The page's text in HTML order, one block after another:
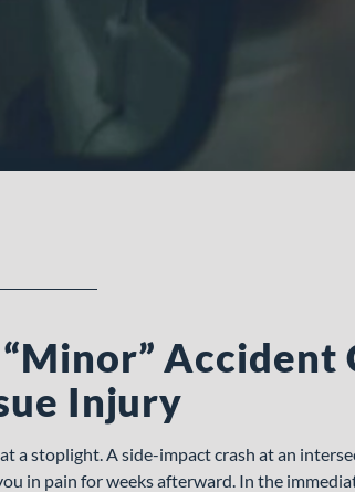
Accident
Injury
a stoplight. A side-impact crash at an
in pain for weeks afterward. In the